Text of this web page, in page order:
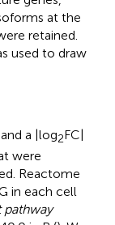
at the
retained.
used to draw
a |log2FC|
were
Reactome
in each cell